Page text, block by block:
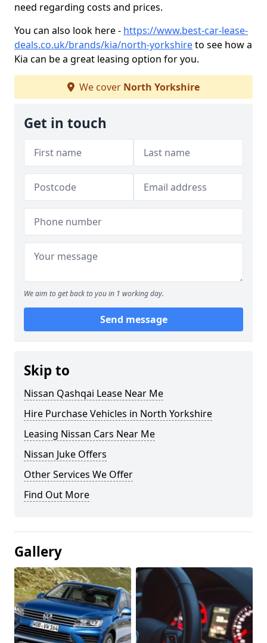
need regarding costs and prices.
You can also look here - https://www.best-car-lease-
deals.co.uk/brands/kia/north-yorkshireto see how a
Kia can be a great leasing option for you.
We cover North Yorkshire
Get in touch
We aim to get back to you in 1 working day.
Send message
Skip to
Nissan Qashqai Lease Near Me
Hire Purchase Vehicles in North Yorkshire
Leasing Nissan Cars Near Me
Nissan Juke Offers
Other Services We Offer
Find Out More
Gallery